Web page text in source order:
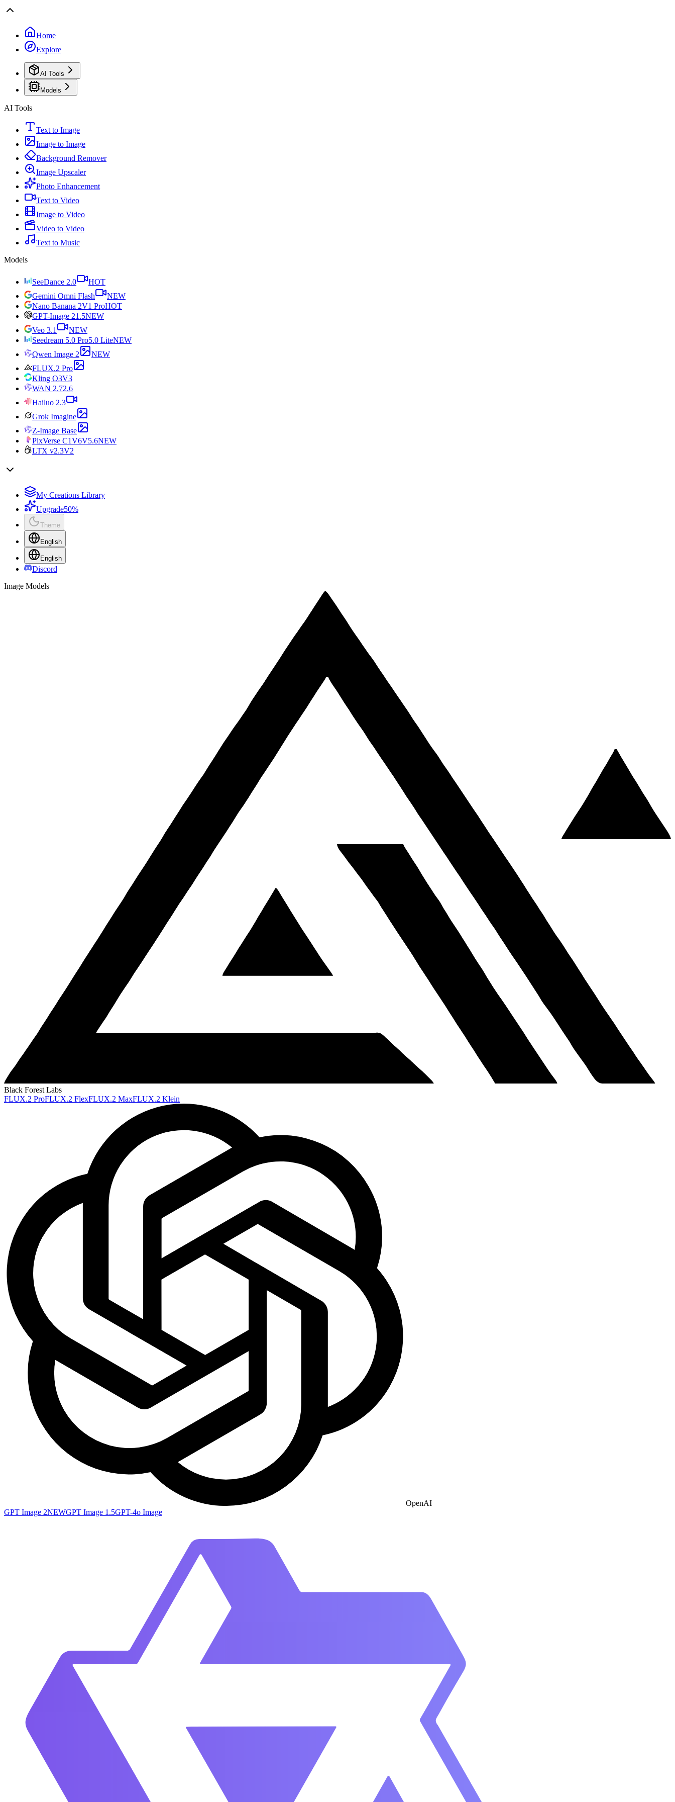
Home
Explore
AI Tools
Models
AI Tools
Text to Image
Image to Image
Background Remover
Image Upscaler
Photo Enhancement
Text to Video
Image to Video
Video to Video
Text to Music
Models
SeeDance 2.0
HOT
Gemini Omni Flash
NEW
Nano Banana 2V1 ProHOT
GPT-Image 21.5NEW
Veo 3.1
NEW
Seedream 5.0 Pro5.0 LiteNEW
Qwen Image 2
NEW
FLUX.2 Pro
Kling O3V3
WAN 2.72.6
Hailuo 2.3
Grok Imagine
Z-Image Base
PixVerse C1V6V5.6NEW
LTX v2.3V2
My Creations Library
Upgrade50%
Theme
English
English
Discord
Image Models
Black Forest Labs
FLUX.2 ProFLUX.2 FlexFLUX.2 MaxFLUX.2 Klein
OpenAI
GPT Image 2NEWGPT Image 1.5GPT-4o Image